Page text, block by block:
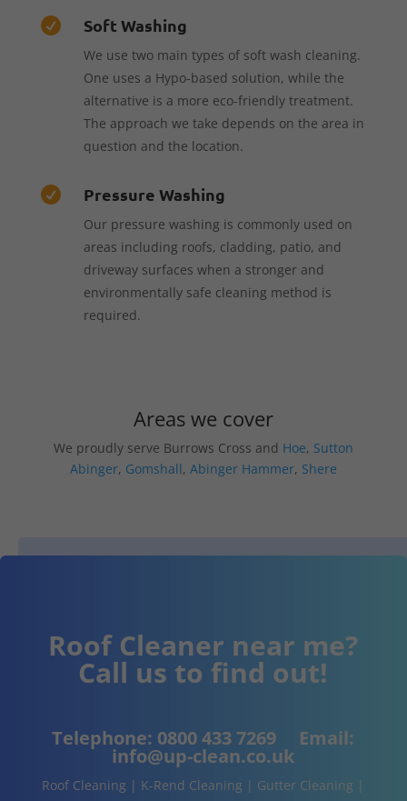
 Soft Washing
We use two main types of soft wash cleaning.
One uses a Hypo-based solution, while the
alternative is a more eco-friendly treatment.
The approach we take depends on the area in
question and the location.
 Pressure Washing
Our pressure washing is commonly used on
areas including roofs, cladding, patio, and
driveway surfaces when a stronger and
environmentally safe cleaning method is
required.
Areas we cover
We proudly serve Burrows Cross and Hoe, Sutton
Abinger, Gomshall, Abinger Hammer, Shere
Roof Cleaner near me?
Call us to find out!
Telephone: 0800 433 7269 Email:
info@up-clean.co.uk
Roof Cleaning | K-Rend Cleaning | Gutter Cleaning |